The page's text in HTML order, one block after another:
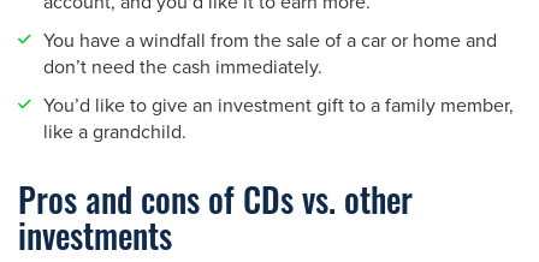
You have a windfall from the sale of a car or home and
don’t need the cash immediately.
You’d like to give an investment gift to a family member,
like a grandchild.
Pros and cons of CDs vs. other
investments